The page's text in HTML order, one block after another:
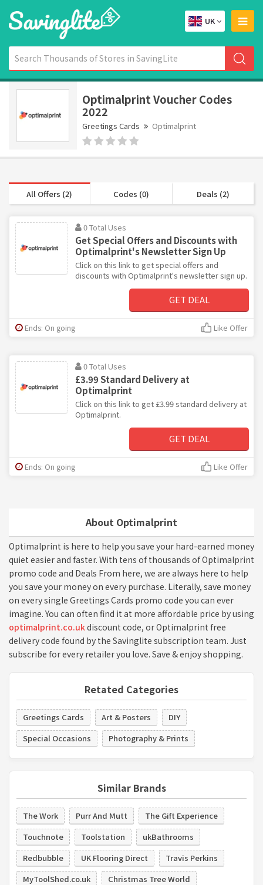
UK
Optimalprint Voucher Codes
2022
Greetings Cards Optimalprint
About Optimalprint
Optimalprint is here to help you save your hard-earned money
quiet easier and faster. With tens of thousands of Optimalprint
promo code and Deals From here, we are always here to help
you save your money on every purchase. Literally, save money
on every single Greetings Cards promo code you can ever
imagine. You can often find it at more affordable price by using
optimalprint.co.ukdiscount code, or Optimalprint free
delivery code found by the Savinglite subscription team. Just
subscribe for every retailer you love. Save & enjoy shopping.
Retated Categories
Greetings Cards Art & Posters
DIY
Special Occasions
Photography & Prints
Similar Brands
The Work Purr And Mutt
The Gift Experience
Touchnote
Toolstation
ukBathrooms
Redbubble
UK Flooring Direct
Travis Perkins
MyToolShed.co.uk
Christmas Tree World
All Offers (2) Codes (0) Deals (2)
0 Total Uses
Get Special Offers and Discounts with
Optimalprint's Newsletter Sign Up
Click on this link to get special offers and
discounts with Optimalprint's newsletter sign up.
GET DEAL
Ends: On going Like Offer
0 Total Uses
£3.99 Standard Delivery at
Optimalprint
Click on this link to get £3.99 standard delivery at
Optimalprint.
GET DEAL
Ends: On going Like Offer